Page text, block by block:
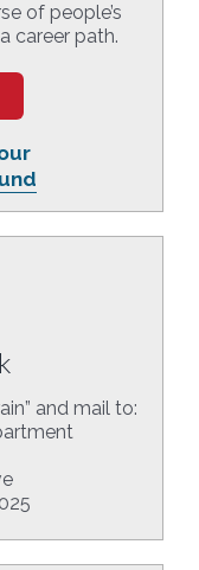
of people’s
career path.
and mail to: